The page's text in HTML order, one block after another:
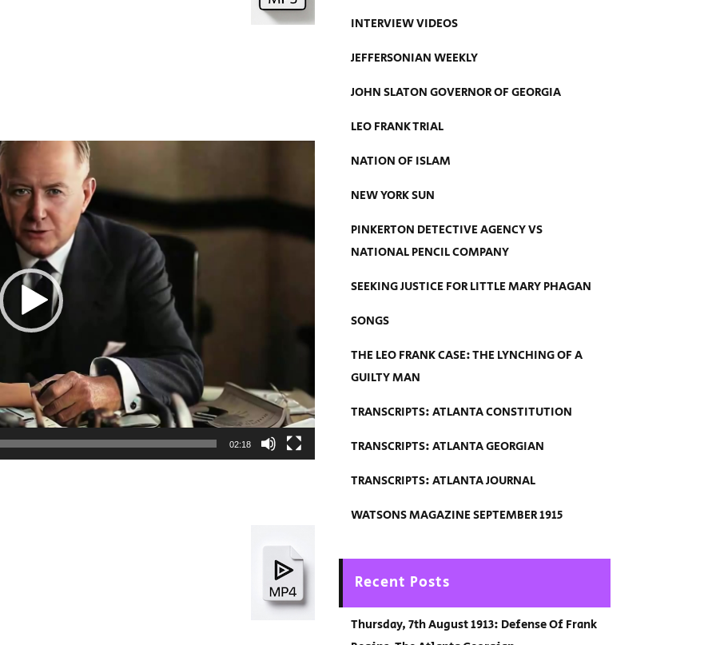
02:18
INTERVIEW VIDEOS
JEFFERSONIAN WEEKLY
JOHN SLATON GOVERNOR OF GEORGIA
LEO FRANK TRIAL
NATION OF ISLAM
NEW YORK SUN
PINKERTON DETECTIVE AGENCY VS
NATIONAL PENCIL COMPANY
SEEKING JUSTICE FOR LITTLE MARY PHAGAN
SONGS
THE LEO FRANK CASE: THE LYNCHING OF A
GUILTY MAN
TRANSCRIPTS: ATLANTA CONSTITUTION
TRANSCRIPTS: ATLANTA GEORGIAN
TRANSCRIPTS: ATLANTA JOURNAL
WATSONS MAGAZINE SEPTEMBER 1915
Recent Posts
Thursday, 7th August 1913: Defense Of Frank